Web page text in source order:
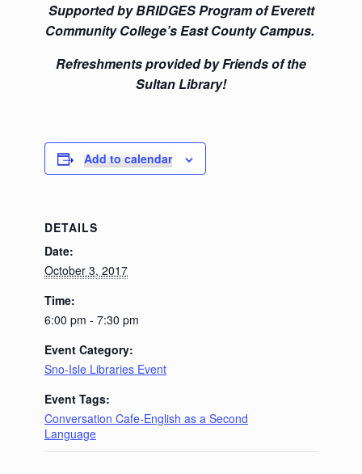
Supported by BRIDGES Program of Everett
Community College’s East County Campus.
Refreshments provided by Friends of the
Sultan Library!
Add to calendar
DETAILS
Date:
October 3, 2017
Time:
6:00 pm - 7:30 pm
Event Category:
Sno-Isle Libraries Event
Event Tags:
Conversation Cafe-English as a Second
Language